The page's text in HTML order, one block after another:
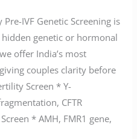
Pre-IVF Genetic Screening is
genetic or hormonal
offer India’s most
couples clarity before
Screen * Y-
CFTR
* AMH, FMR1 gene,